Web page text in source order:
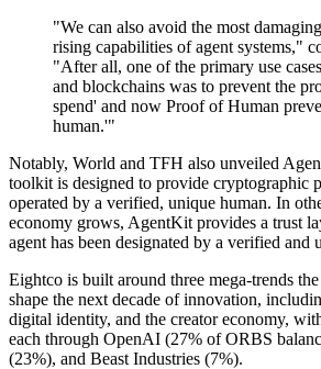
"We can also avoid the most
rising capabilities of agent systems,"
"After all, one of the primary use
and blockchains was to prevent the
spend' and now Proof of Human
human.'"
Notably, World and TFH also unveiled
toolkit is designed to provide cryptographic
operated by a verified, unique human. In
economy grows, AgentKit provides a trust
agent has been designated by a verified and
Eightco is built around three mega-trends
shape the next decade of innovation,
digital identity, and the creator economy,
each through OpenAI (27% of ORBS
(23%), and Beast Industries (7%).